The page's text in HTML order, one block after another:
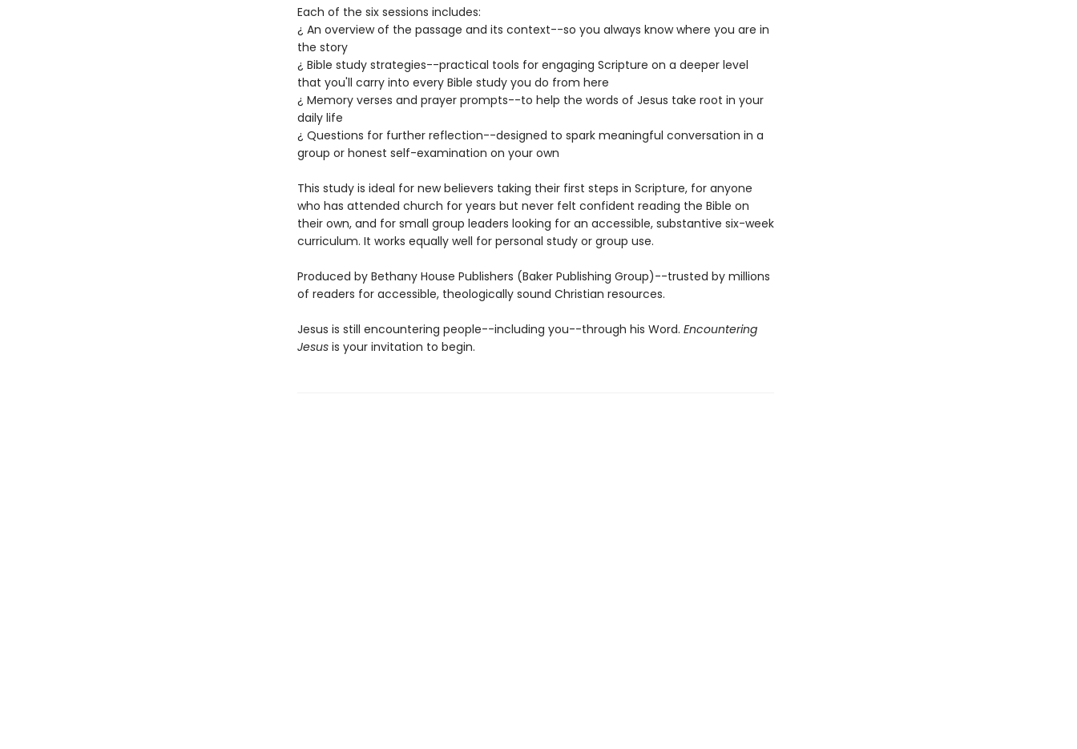
Each of the six sessions includes:
¿ An overview of the passage and its context--so you always know where you are in
the story
¿ Bible study strategies--practical tools for engaging Scripture on a deeper level
that you'll carry into every Bible study you do from here
¿ Memory verses and prayer prompts--to help the words of Jesus take root in your
daily life
¿ Questions for further reflection--designed to spark meaningful conversation in a
group or honest self-examination on your own
This study is ideal for new believers taking their first steps in Scripture, for anyone
who has attended church for years but never felt confident reading the Bible on
their own, and for small group leaders looking for an accessible, substantive six-week
curriculum. It works equally well for personal study or group use.
Produced by Bethany House Publishers (Baker Publishing Group)--trusted by millions
of readers for accessible, theologically sound Christian resources.
Jesus is still encountering people--including you--through his Word. Encountering
Jesus is your invitation to begin.